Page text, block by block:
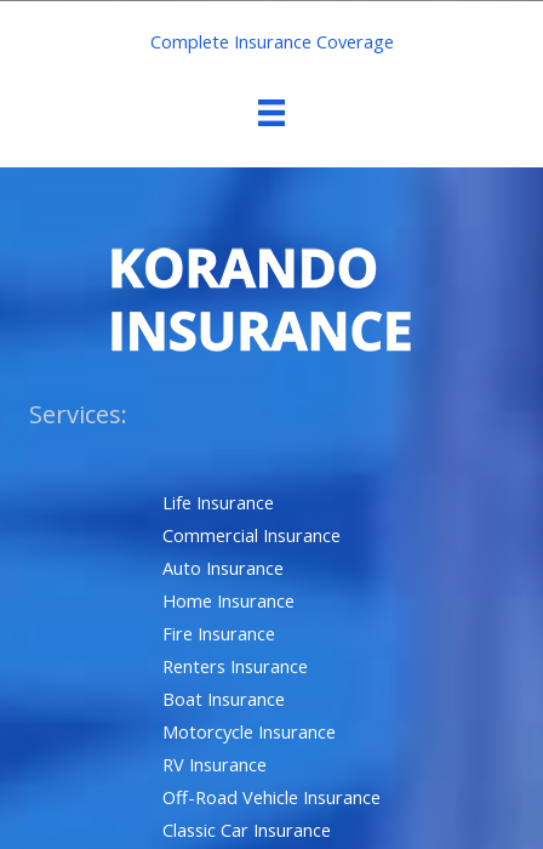
Complete Insurance Coverage
Services:
Life Insurance
Commercial Insurance
Auto Insurance
Home Insurance
Fire Insurance
Renters Insurance
Boat Insurance
Motorcycle Insurance
RV Insurance
Off-Road Vehicle Insurance
Classic Car Insurance